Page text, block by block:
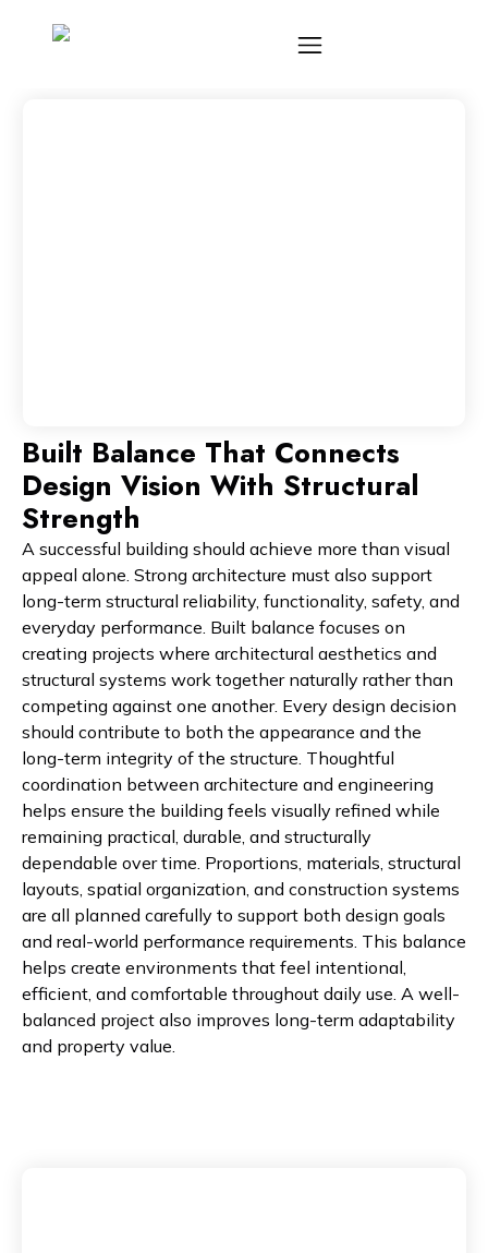
Built Balance That Connects
Design Vision With Structural
Strength
A successful building should achieve more than visual
appeal alone. Strong architecture must also support
long-term structural reliability, functionality, safety, and
everyday performance. Built balance focuses on
creating projects where architectural aesthetics and
structural systems work together naturally rather than
competing against one another. Every design decision
should contribute to both the appearance and the
long-term integrity of the structure. Thoughtful
coordination between architecture and engineering
helps ensure the building feels visually refined while
remaining practical, durable, and structurally
dependable over time. Proportions, materials, structural
layouts, spatial organization, and construction systems
are all planned carefully to support both design goals
and real-world performance requirements. This balance
helps create environments that feel intentional,
efficient, and comfortable throughout daily use. A well-
balanced project also improves long-term adaptability
and property value.